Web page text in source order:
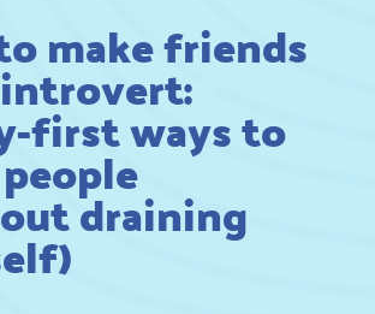
make friends
first ways to
draining